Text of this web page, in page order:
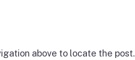
above to locate the post.